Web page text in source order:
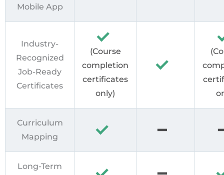
Mobile App
Industry-
Recognized
Job-Ready
Certificates
(Course
completion
certificates
only)
Curriculum
Mapping
Long-Term